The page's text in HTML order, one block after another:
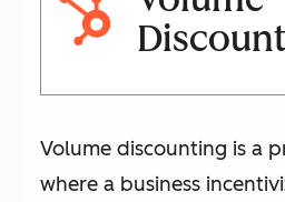
Volume discounting is a
where a business